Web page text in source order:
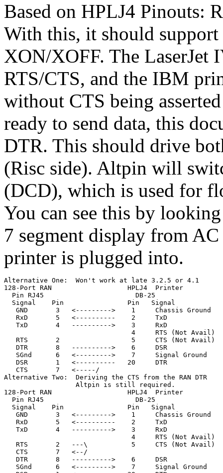
Based on HPLJ4 Pinouts:
With this, it should
XON/XOFF. The LaserJet
RTS/CTS, and the IBM
without CTS being
ready to send data, this
DTR. This should drive
(Risc side). Altpin will
(DCD), which is used for
You can see this by
7 segment display from
printer is plugged into.
Alternative One:  Won't work at late 3.2.5 or 4.1
128-Port RAN                   HPLJ4  Printer
Pin RJ45                       DB-25
Signal    Pin                Pin   Signal
GND       3   <--------->    1     Chassis Ground
RxD       5   <----------    2     TxD
TxD       4   ---------->    3     RxD
4     RTS (Not Avail)
RTS       2                  5     CTS (Not Avail)
DTR       8   ---------->    6     DSR
SGnd      6   <--------->    7     Signal Ground
DSR       1   <----------   20     DTR
CTS       7   <-----/
Alternative Two:  Deriving the CTS from the RAN DTR
Altpin is still required.
128-Port RAN                   HPLJ4  Printer
Pin RJ45                       DB-25
Signal    Pin                Pin   Signal
GND       3   <--------->    1     Chassis Ground
RxD       5   <----------    2     TxD
TxD       4   ---------->    3     RxD
4     RTS (Not Avail)
RTS       2   ---\           5     CTS (Not Avail)
CTS       7   <--/
DTR       8   ---------->    6     DSR
SGnd      6   <--------->    7     Signal Ground